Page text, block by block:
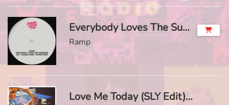
Everybody Loves The Sunshine (SLY 'Mardi Gras' Swing Edit)
Ramp
Love Me Today (SLY Edit)